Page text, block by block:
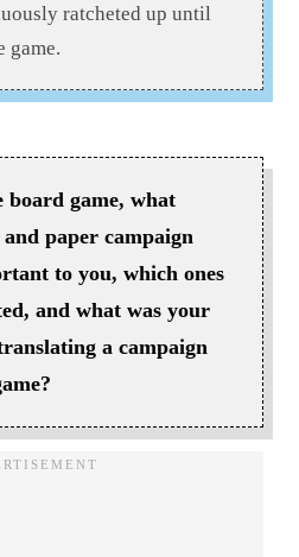
ratcheted up until
game.
board game, what
paper campaign
to you, which ones
and what was your
a campaign